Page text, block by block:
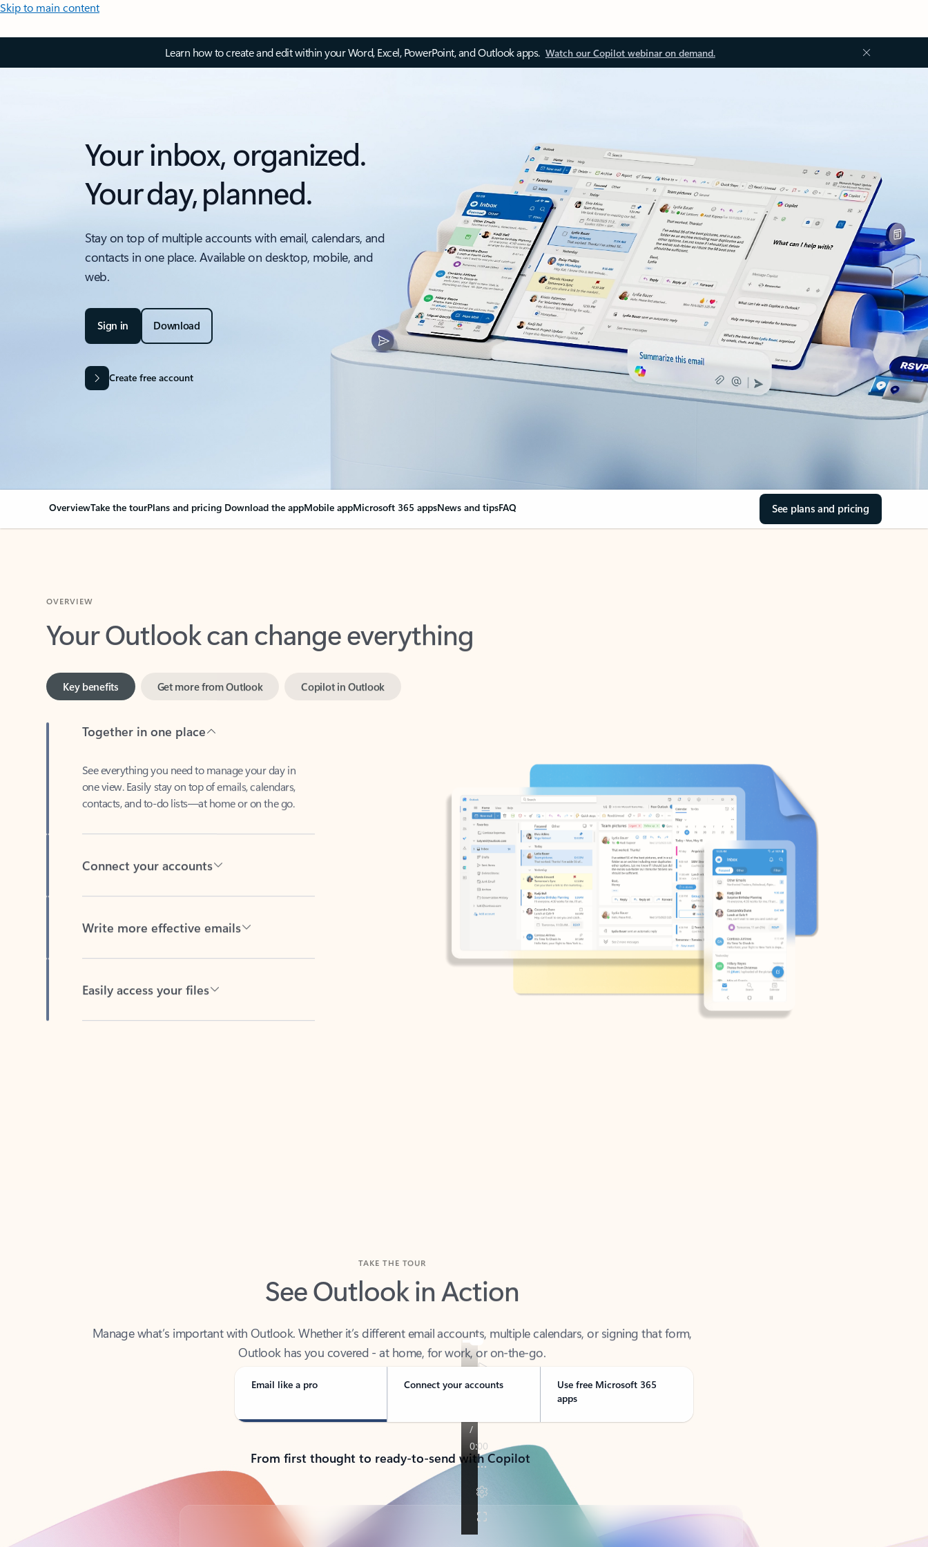
Skip to main content
Learn how to create and edit within your Word, Excel, PowerPoint, and Outlook apps. Watch our Copilot webinar on demand.
Your inbox, organized.
Your day, planned.
Stay on top of multiple accounts with email, calendars, and
contacts in one place. Available on desktop, mobile, and
web.
Sign in Download
Create free account
OverviewTake the tourPlans and pricing Download the appMobile appMicrosoft 365 appsNews and tipsFAQ See plans and pricing
Your Outlook can change everything
Key benefits
one view. Easily stay on top of emails, calendars,
contacts, and to-do lists—at home or on the go.
See Outlook in Action
Outlook has you covered - at home, for work, or on-the-go.
Email like a pro Connect your accounts
Use free Microsoft 365
apps
From first thought to ready-to-send with Copilot